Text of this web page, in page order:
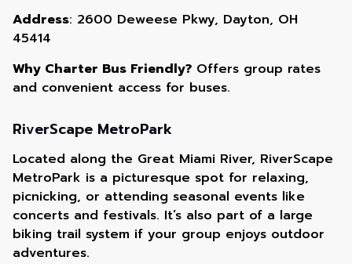
Address: 2600 Deweese Pkwy, Dayton, OH
45414
Why Charter Bus Friendly? Offers group rates
and convenient access for buses.
RiverScape MetroPark
Located along the Great Miami River, RiverScape
MetroPark is a picturesque spot for relaxing,
picnicking, or attending seasonal events like
concerts and festivals. It’s also part of a large
biking trail system if your group enjoys outdoor
adventures.